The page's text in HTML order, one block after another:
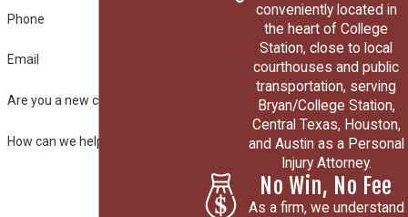
Phone
Email
Are you a new client?
How can we help you?
conveniently located in
the heart of College
Station, close to local
courthouses and public
transportation, serving
Bryan/College Station,
Central Texas, Houston,
and Austin as a Personal
Injury Attorney.
No Win, No Fee
As a firm, we understand